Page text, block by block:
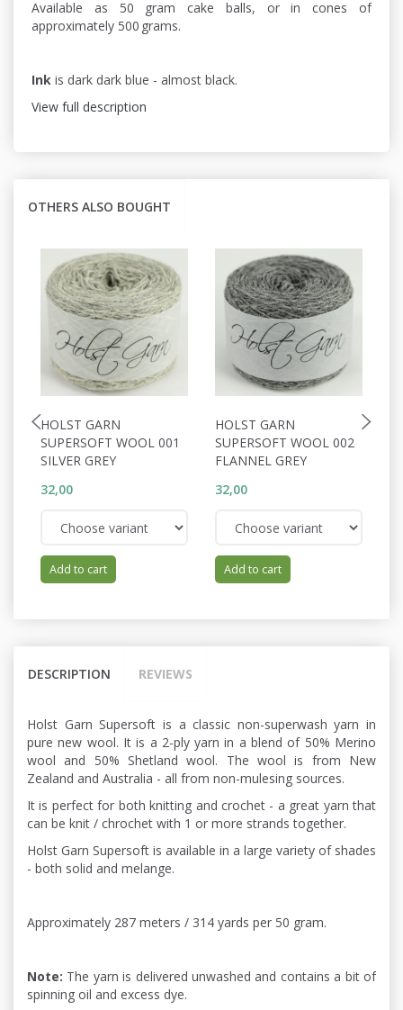
Available as 50 gram cake balls, or in cones of
approximately 500 grams.
Ink is dark dark blue - almost black.
View full description
OTHERS ALSO BOUGHT
HOLST GARN
SUPERSOFT WOOL 001
SILVER GREY
32,00
Add to cart
HOLST GARN
SUPERSOFT WOOL 002
FLANNEL GREY
32,00
Add to cart
DESCRIPTION REVIEWS
Holst Garn Supersoft is a classic non-superwash yarn in
pure new wool. It is a 2-ply yarn in a blend of 50% Merino
wool and 50% Shetland wool. The wool is from New
Zealand and Australia - all from non-mulesing sources.
It is perfect for both knitting and crochet - a great yarn that
can be knit / chrochet with 1 or more strands together.
Holst Garn Supersoft is available in a large variety of shades
- both solid and melange.
Approximately 287 meters / 314 yards per 50 gram.
Note: The yarn is delivered unwashed and contains a bit of
spinning oil and excess dye.